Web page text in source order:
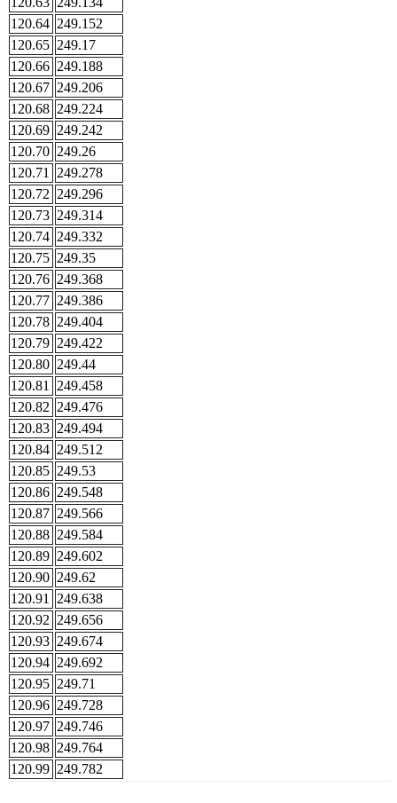
120.64 249.152
120.65 249.17
120.66 249.188
120.67 249.206
120.68 249.224
120.69 249.242
120.70 249.26
120.71
249.278
120.72 249.296
120.73 249.314
120.74 249.332
120.75 249.35
120.76 249.368
120.77 249.386
120.78 249.404
120.79 249.422
120.80 249.44
120.81
249.458
120.82 249.476
120.83 249.494
120.84 249.512
120.85 249.53
120.86 249.548
120.87 249.566
120.88 249.584
120.89 249.602
120.90 249.62
120.91
249.638
120.92 249.656
120.93 249.674
120.94 249.692
120.95 249.71
120.96 249.728
120.97 249.746
120.98 249.764
120.99 249.782